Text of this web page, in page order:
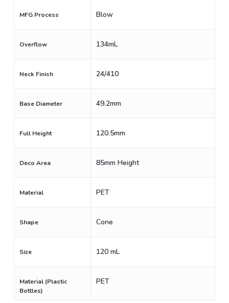
MFG Process Blow
Overflow 134mL
Neck Finish 24/410
Base Diameter 49.2mm
Full Height 120.5mm
Deco Area 85mm Height
Material PET
Shape Cone
Size 120 mL
Material (Plastic
Bottles)
PET